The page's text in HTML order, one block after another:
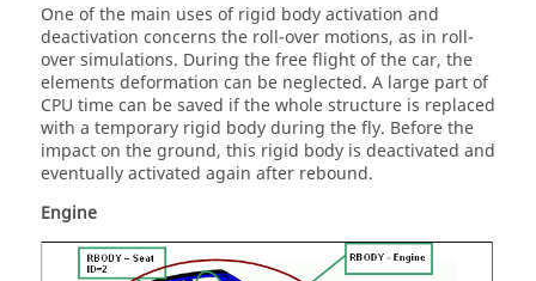
One of the main uses of rigid body activation and
deactivation concerns the roll-over motions, as in roll-
over simulations. During the free flight of the car, the
elements deformation can be neglected. A large part of
CPU time can be saved if the whole structure is replaced
with a temporary rigid body during the fly. Before the
impact on the ground, this rigid body is deactivated and
eventually activated again after rebound.
Engine